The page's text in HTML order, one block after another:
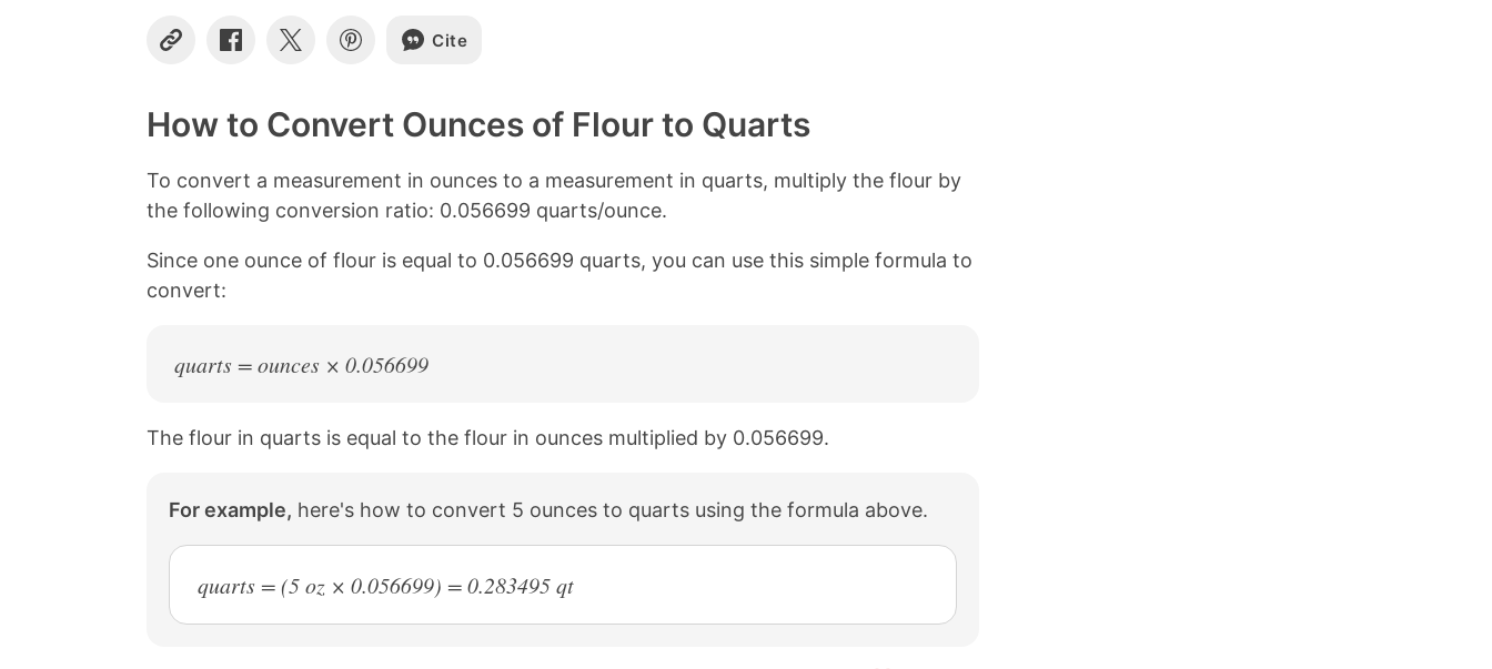
C
y
L
n
S
r
e
n
a
e
S
e
n
S
e
n
i
t
t
Cite
How to Convert Ounces of Flour to Quarts
To convert a measurement in ounces to a measurement in quarts, multiply the flour by
the following conversion ratio: 0.056699 quarts/ounce.
Since one ounce of flour is equal to 0.056699 quarts, you can use this simple formula to
convert:
quarts = ounces × 0.056699
The flour in quarts is equal to the flour in ounces multiplied by 0.056699.
For example, here's how to convert 5 ounces to quarts using the formula above.
quarts = (5 oz × 0.056699) = 0.283495 qt